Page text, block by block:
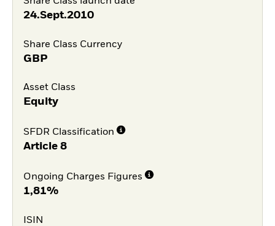
24.Sept.2010
Share Class Currency
GBP
Asset Class
Equity
SFDR Classification
Article 8
Ongoing Charges Figures
1,81%
ISIN